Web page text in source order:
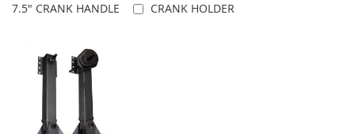
7.5" CRANK HANDLE
Add to Cart
CRANK HOLDER